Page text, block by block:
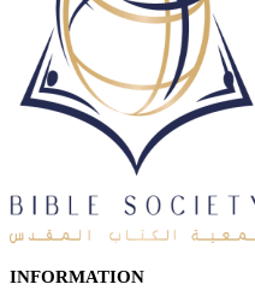
INFORMATION